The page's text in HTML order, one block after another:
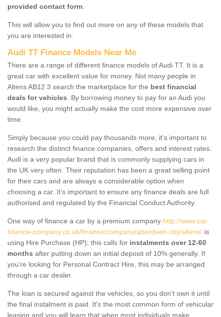
provided contact form
This will allow you to find out more on any of these models that
you are interested in.
Audi TT Finance Models Near Me
There are a range of different finance models of Audi TT. It is a
great car with excellent value for money. Not many people in
Altens AB12 3 search the marketplace for the best financial
deals for vehicles . By borrowing money to pay for an Audi you
would like, you might actually make the cost more expensive over
time.
Simply because you could pay thousands more, it's important to
research the distinct finance companies, offers and interest rates.
Audi is a very popular brand that is commonly supplying cars in
the UK very often. Their reputation has been a great selling point
for their cars and are always a considerable option when
choosing a car. It's important to ensure any finance deals are full
authorised and regulated by the Financial Conduct Authority.
One way of finance a car by a premium company http://www.car-
finance-company.co.uk/finance/company/aberdeen-city/altens/ is
using Hire Purchase (HP); this calls for instalments over 12-60
months after putting down an initial deposit of 10% generally. If
you're looking for Personal Contract Hire, this may be arranged
through a car dealer.
The loan is secured against the vehicles, so you don’t own it until
the final instalment is paid. It's the most common form of vehicular
leasing and you will learn that when most individuals make